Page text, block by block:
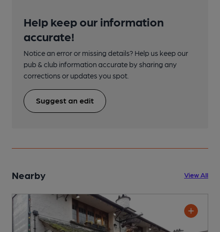
Help keep our information
accurate!
Notice an error or missing details? Help us keep our
pub & club information accurate by sharing any
corrections or updates you spot.
Suggest an edit
Nearby View All